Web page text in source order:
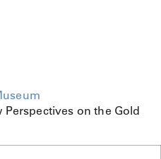
Perspectives on the Gold